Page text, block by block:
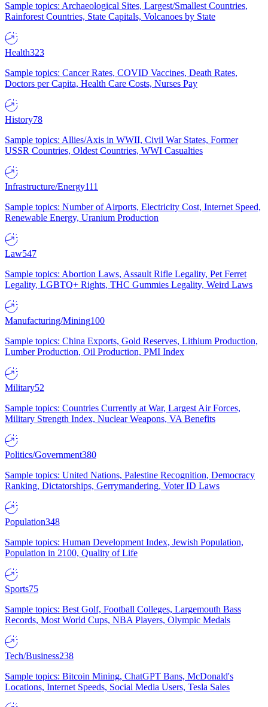
Sample topics: Archaeological Sites, Largest/Smallest Countries,
Rainforest Countries, State Capitals, Volcanoes by State
Health323
Sample topics: Cancer Rates, COVID Vaccines, Death Rates,
Doctors per Capita, Health Care Costs, Nurses Pay
History78
Sample topics: Allies/Axis in WWII, Civil War States, Former
USSR Countries, Oldest Countries, WWI Casualties
Infrastructure/Energy111
Sample topics: Number of Airports, Electricity Cost, Internet Speed,
Renewable Energy, Uranium Production
Law547
Sample topics: Abortion Laws, Assault Rifle Legality, Pet Ferret
Legality, LGBTQ+ Rights, THC Gummies Legality, Weird Laws
Manufacturing/Mining100
Sample topics: China Exports, Gold Reserves, Lithium Production,
Lumber Production, Oil Production, PMI Index
Military52
Sample topics: Countries Currently at War, Largest Air Forces,
Military Strength Index, Nuclear Weapons, VA Benefits
Politics/Government380
Sample topics: United Nations, Palestine Recognition, Democracy
Ranking, Dictatorships, Gerrymandering, Voter ID Laws
Population348
Sample topics: Human Development Index, Jewish Population,
Population in 2100, Quality of Life
Sports75
Sample topics: Best Golf, Football Colleges, Largemouth Bass
Records, Most World Cups, NBA Players, Olympic Medals
Tech/Business238
Sample topics: Bitcoin Mining, ChatGPT Bans, McDonald's
Locations, Internet Speeds, Social Media Users, Tesla Sales